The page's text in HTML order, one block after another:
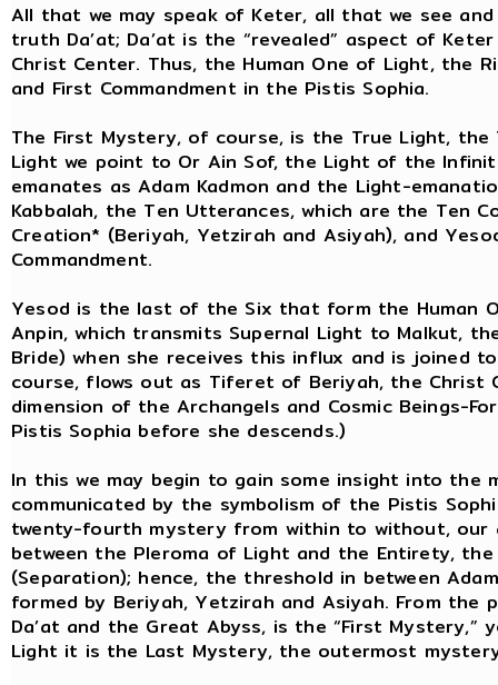
All that we may speak of Keter, all that we see
truth Da’at; Da’at is the “revealed” aspect of
Christ Center. Thus, the Human One of Light, the
and First Commandment in the Pistis Sophia.
The First Mystery, of course, is the True Light,
Light we point to Or Ain Sof, the Light of the
emanates as Adam Kadmon and the Light-
Kabbalah, the Ten Utterances, which are the Ten
Creation* (Beriyah, Yetzirah and Asiyah), and
Commandment.
Yesod is the last of the Six that form the Human
Anpin, which transmits Supernal Light to Malkut,
Bride) when she receives this influx and is joined
course, flows out as Tiferet of Beriyah, the Christ
dimension of the Archangels and Cosmic Beings-
Pistis Sophia before she descends.)
In this we may begin to gain some insight into the
communicated by the symbolism of the Pistis
twenty-fourth mystery from within to without,
between the Pleroma of Light and the Entirety,
(Separation); hence, the threshold in between
formed by Beriyah, Yetzirah and Asiyah. From
Da’at and the Great Abyss, is the “First
Light it is the Last Mystery, the outermost